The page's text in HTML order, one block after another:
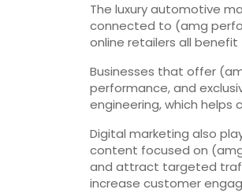
The luxury automotive
connected to (amg
online retailers all
Businesses that offer
performance, and
engineering, which
Digital marketing also
content focused on
and attract targeted
increase customer